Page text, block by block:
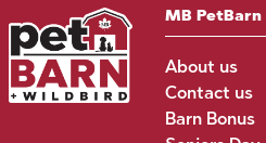
MB PetBarn
About us
Contact us
Barn Bonus